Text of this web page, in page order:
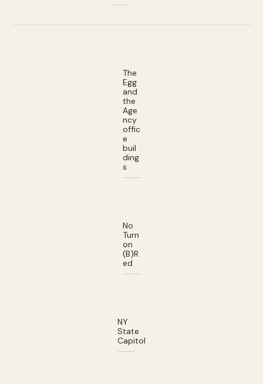
The
Egg
and
the
Age
ncy
offic
e
buil
ding
s
No
Turn
on
(B)R
ed
NY
State
Capitol